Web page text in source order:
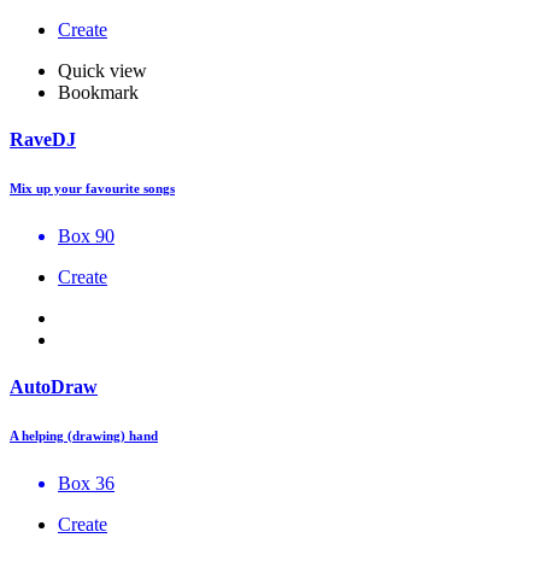
Create
Quick view
Bookmark
RaveDJ
Mix up your favourite songs
Box 90
Create
AutoDraw
A helping (drawing) hand
Box 36
Create